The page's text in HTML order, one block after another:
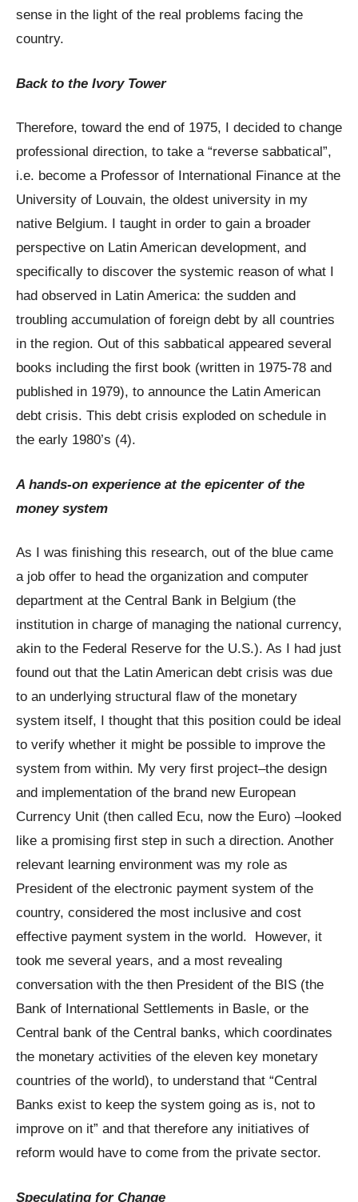
sense in the light of the real problems facing the
country.
Back to the Ivory Tower
Therefore, toward the end of 1975, I decided to change
professional direction, to take a “reverse sabbatical”,
i.e. become a Professor of International Finance at the
University of Louvain, the oldest university in my
native Belgium. I taught in order to gain a broader
perspective on Latin American development, and
specifically to discover the systemic reason of what I
had observed in Latin America: the sudden and
troubling accumulation of foreign debt by all countries
in the region. Out of this sabbatical appeared several
books including the first book (written in 1975-78 and
published in 1979), to announce the Latin American
debt crisis. This debt crisis exploded on schedule in
the early 1980’s (4).
A hands-on experience at the epicenter of the
money system
As I was finishing this research, out of the blue came
a job offer to head the organization and computer
department at the Central Bank in Belgium (the
institution in charge of managing the national currency,
akin to the Federal Reserve for the U.S.). As I had just
found out that the Latin American debt crisis was due
to an underlying structural flaw of the monetary
system itself, I thought that this position could be ideal
to verify whether it might be possible to improve the
system from within. My very first project–the design
and implementation of the brand new European
Currency Unit (then called Ecu, now the Euro) –looked
like a promising first step in such a direction. Another
relevant learning environment was my role as
President of the electronic payment system of the
country, considered the most inclusive and cost
effective payment system in the world. However, it
took me several years, and a most revealing
conversation with the then President of the BIS (the
Bank of International Settlements in Basle, or the
Central bank of the Central banks, which coordinates
the monetary activities of the eleven key monetary
countries of the world), to understand that “Central
Banks exist to keep the system going as is, not to
improve on it” and that therefore any initiatives of
reform would have to come from the private sector.
Speculating for Change